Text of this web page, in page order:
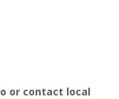
or contact local